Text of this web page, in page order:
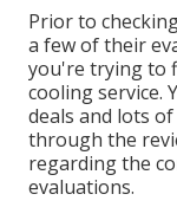
Prior to
a few of their
you're trying to
cooling service.
deals and lots
through the
regarding the
evaluations.